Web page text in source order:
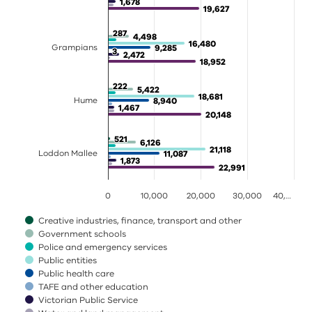
287
287
222
222
521
521
4,498
4,498
5,422
5,422
6,126
6,126
16,480
16,480
18,681
18,681
21,118
21,118
9,285
9,285
8,940
8,940
11,087
11,087
3
3 2,472
2,472
1,467
1,467
1,873
1,873
19,627
19,627
18,952
18,952
20,148
20,148
22,991
22,991
Creative industries, finance, transport and other
Government schools
Police and emergency services
Public entities
Public health care
TAFE and other education
Victorian Public Service
Grampians
Hume
Loddon Mallee
0 10,000 20,000 30,000 40,…